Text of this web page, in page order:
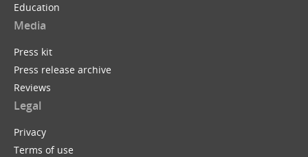
Education
Media
Press kit
Press release archive
Reviews
Legal
Privacy
Terms of use